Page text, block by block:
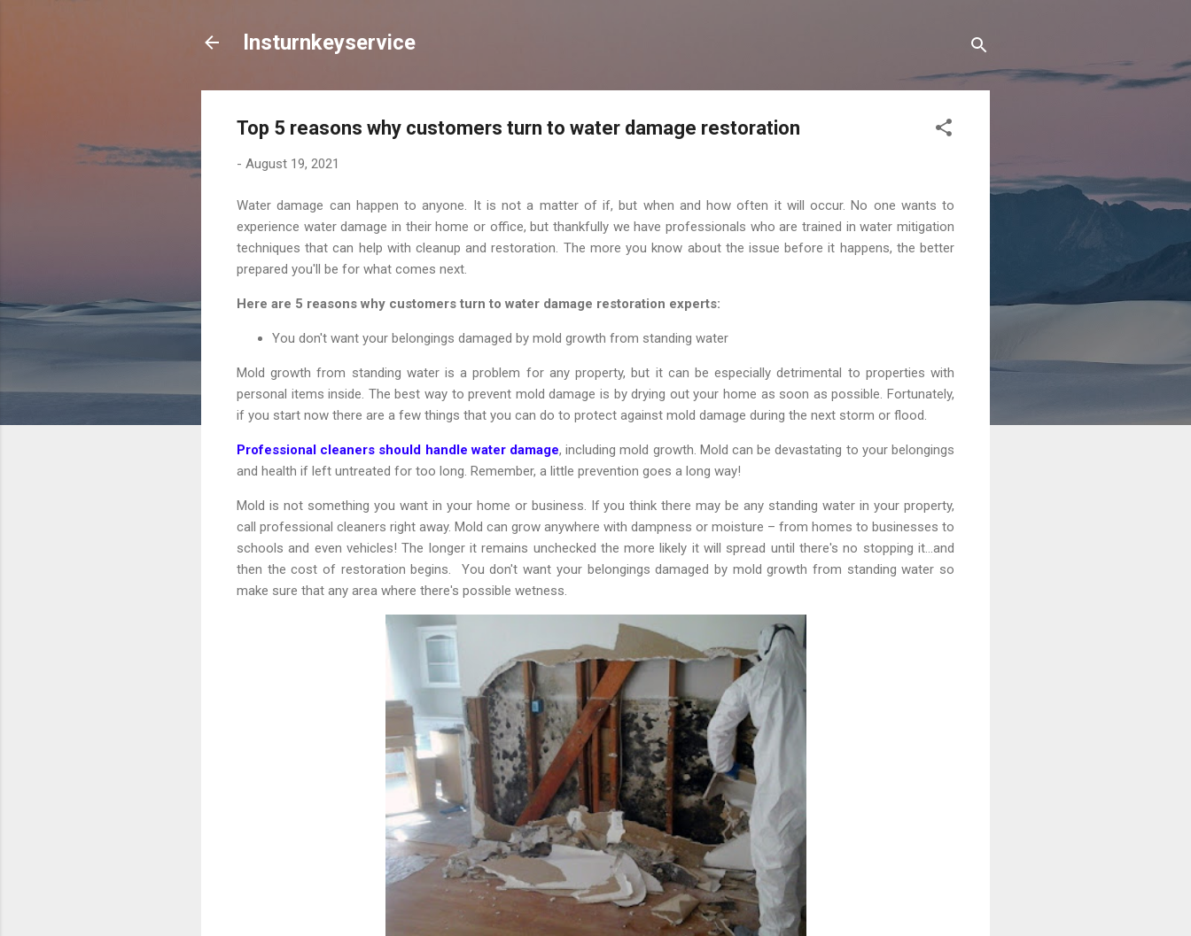
lnsturnkeyservice
Top 5 reasons why customers turn to water damage restoration
- August 19, 2021
Water damage can happen to anyone. It is not a matter of if, but when and how often it will occur. No one wants to
experience water damage in their home or office, but thankfully we have professionals who are trained in water mitigation
techniques that can help with cleanup and restoration. The more you know about the issue before it happens, the better
prepared you'll be for what comes next.
Here are 5 reasons why customers turn to water damage restoration experts:
You don't want your belongings damaged by mold growth from standing water
Mold growth from standing water is a problem for any property, but it can be especially detrimental to properties with
personal items inside. The best way to prevent mold damage is by drying out your home as soon as possible. Fortunately,
if you start now there are a few things that you can do to protect against mold damage during the next storm or flood.
Professional cleaners should handle water damage, including mold growth. Mold can be devastating to your belongings
and health if left untreated for too long. Remember, a little prevention goes a long way!
Mold is not something you want in your home or business. If you think there may be any standing water in your property,
call professional cleaners right away. Mold can grow anywhere with dampness or moisture – from homes to businesses to
schools and even vehicles! The longer it remains unchecked the more likely it will spread until there's no stopping it…and
then the cost of restoration begins. You don't want your belongings damaged by mold growth from standing water so
make sure that any area where there's possible wetness.